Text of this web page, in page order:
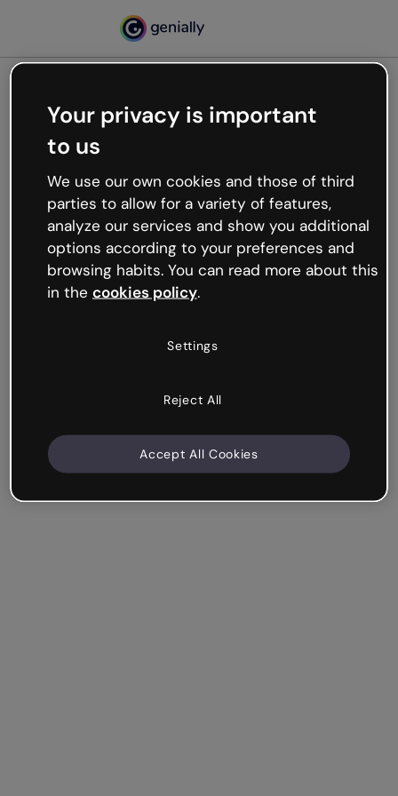
Oops, something’s not
working
We’re not sure what happened but the internet is
like that and unexpected hiccups occur.
Try refreshing the page or go back to Genially and
try your luck later.
Your privacy is important
to us
We use our own cookies and those of third
parties to allow for a variety of features,
analyze our services and show you additional
options according to your preferences and
browsing habits. You can read more about this
in the cookies policy.
Settings
Reject All
Accept All Cookies